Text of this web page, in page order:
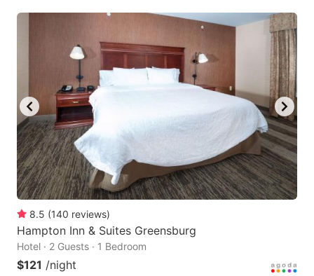
8.5 (140 reviews)
Hampton Inn & Suites Greensburg
Hotel · 2 Guests · 1 Bedroom
$121 /night